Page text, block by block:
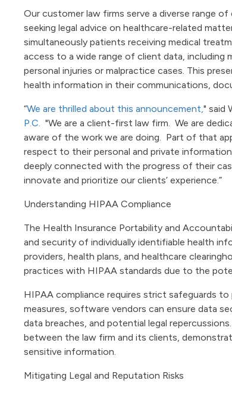
Our customer law firms serve a diverse range
seeking legal advice on healthcare-related
simultaneously patients receiving medical
access to a wide range of client data, including
personal injuries or malpractice cases. This
health information in their communications,
“We are thrilled about this announcement," said
P.C. "We are a client-first law firm. We are
aware of the work we are doing. Part of that
respect to their personal and private
deeply connected with the progress of their
innovate and prioritize our clients’ experience.”
Understanding HIPAA Compliance
The Health Insurance Portability and
and security of individually identifiable health
providers, health plans, and healthcare
practices with HIPAA standards due to the
HIPAA compliance requires strict safeguards
measures, software vendors can ensure data
data breaches, and potential legal
between the law firm and its clients,
sensitive information.
Mitigating Legal and Reputation Risks